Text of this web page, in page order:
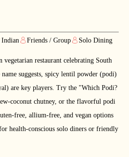
Indian Friends / Group Solo Dining
restaurant celebrating South
suggests, spicy lentil powder (podi)
are key players. Try the "Which Podi?
coconut chutney, or the flavorful podi
free, allium-free, and vegan options
health-conscious solo diners or friendly